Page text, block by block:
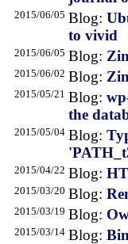
2015/06/05 Blog:
to vivid
2015/06/05 Blog:
2015/06/02 Blog:
2015/05/21 Blog:
the
2015/05/04 Blog:
2015/04/22 Blog:
2015/03/20 Blog:
2015/03/19 Blog:
2015/03/14 Blog: